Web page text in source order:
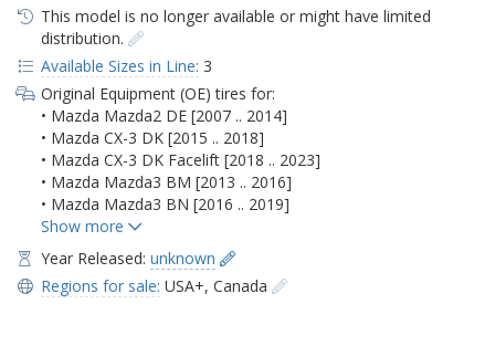
This model is no longer available or might have limited
distribution.
Available Sizes in Line: 3
Original Equipment (OE) tires for:
• Mazda Mazda2 DE [2007 .. 2014]
• Mazda CX-3 DK [2015 .. 2018]
• Mazda CX-3 DK Facelift [2018 .. 2023]
• Mazda Mazda3 BM [2013 .. 2016]
• Mazda Mazda3 BN [2016 .. 2019]
Year Released: unknown
Regions for sale: USA+, Canada